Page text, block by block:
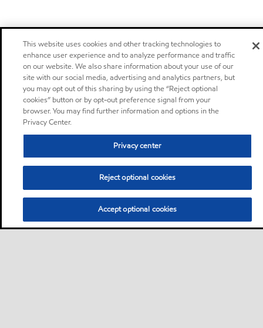
This website uses cookies and other tracking technologies to
enhance user experience and to analyze performance and traffic
on our website. We also share information about your use of our
site with our social media, advertising and analytics partners, but
you may opt out of this sharing by using the “Reject optional
cookies” button or by opt-out preference signal from your
browser. You may find further information and options in the
Privacy Center.
Privacy center
Reject optional cookies
Accept optional cookies